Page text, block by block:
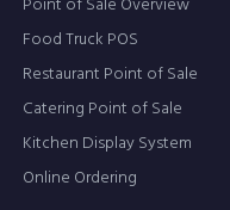
Point of Sale Overview
Food Truck POS
Restaurant Point of Sale
Catering Point of Sale
Kitchen Display System
Online Ordering